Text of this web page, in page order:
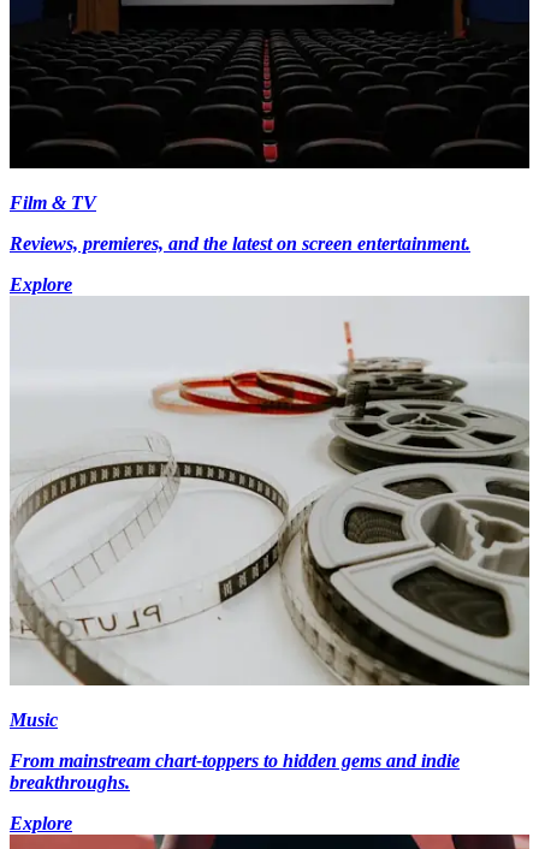
Film & TV
Reviews, premieres, and the latest on screen entertainment.
Explore
Music
From mainstream chart-toppers to hidden gems and indie
breakthroughs.
Explore